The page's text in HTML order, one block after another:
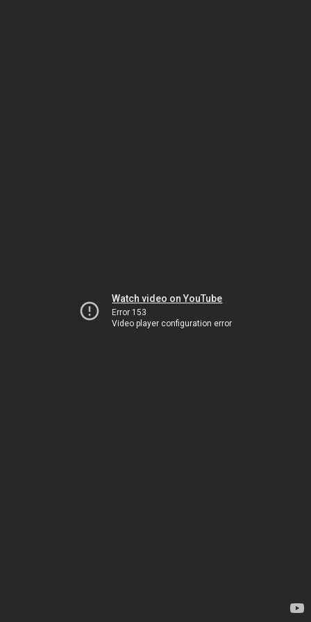
Watch video on YouTube
Error 153
Video player configuration error